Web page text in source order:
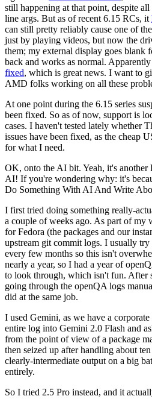
still happening at that point, despite
line args. But as of recent 6.15 RCs, it
can still pretty reliably cause one of
just by playing videos, but now the
them; my external display goes blank
back and works as normal.
fixed, which is great news. I want to
AMD folks working on all these
At one point during the 6.15 series
been fixed. So as of now, support is
cases. I haven't tested lately whether
issues have been fixed, as the cheap
for what I need.
OK, onto the AI bit. Yeah, it's another
AI! If you're wondering why: it's
Do Something With AI And Write
I first tried doing something really-
a couple of weeks ago. As part of my
for Fedora (the packages and our
upstream git commit logs. I usually try
every few months so this isn't
nearly a year, so I had a year of
to look through, which isn't fun. After
going through the openQA logs
did at the same job.
I used Gemini, as we have a
entire log into Gemini 2.0 Flash and
from the point of view of a package
then seized up after handling about
clearly-intermediate output on a big
entirely.
So I tried 2.5 Pro instead, and it